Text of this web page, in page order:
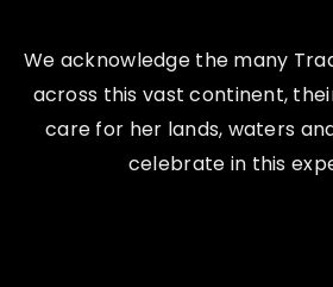
We acknowledge the many
across this vast continent,
care for her lands, waters
celebrate in this